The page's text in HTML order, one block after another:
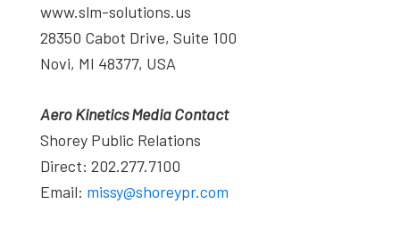
www.slm-solutions.us
28350 Cabot Drive, Suite 100
Novi, MI 48377, USA
Aero Kinetics Media Contact
Shorey Public Relations
Direct: 202.277.7100
Email: missy@shoreypr.com